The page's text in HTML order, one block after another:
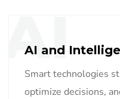
AI
AI and
Smart technologies
optimize decisions,